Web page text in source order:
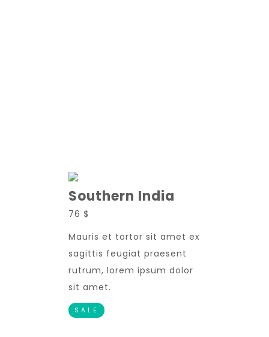
Southern India
76 $
Mauris et tortor sit amet ex
sagittis feugiat praesent
rutrum, lorem ipsum dolor
sit amet.
SALE